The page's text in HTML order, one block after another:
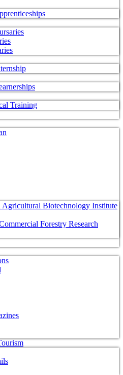
Training
Agricultural Biotechnology Institute
Forestry Research